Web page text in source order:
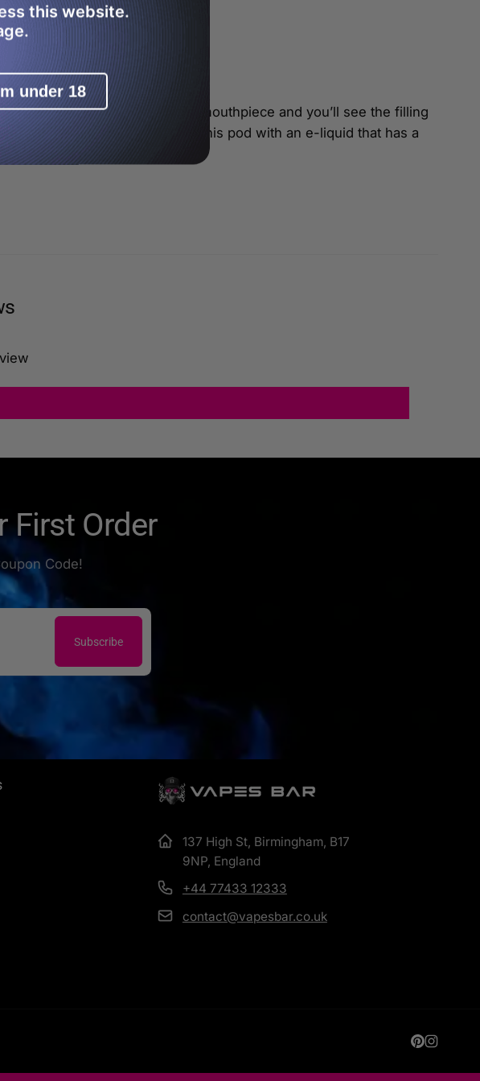
need to do is remove the mouthpiece and you’ll see the filling
kit, we’d suggest pairing this pod with an e-liquid that has a
First Order
Code!
Subscribe
137 High St, Birmingham, B17
9NP, England
+44 77433 12333
contact@vapesbar.co.uk
Pinterest
this website.
under 18